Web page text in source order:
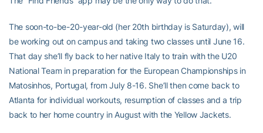
The soon-to-be-20-year-old (her 20th birthday is Saturday), will
be working out on campus and taking two classes until June 16.
That day she’ll fly back to her native Italy to train with the U20
National Team in preparation for the European Championships in
Matosinhos, Portugal, from July 8-16. She’ll then come back to
Atlanta for individual workouts, resumption of classes and a trip
back to her home country in August with the Yellow Jackets.